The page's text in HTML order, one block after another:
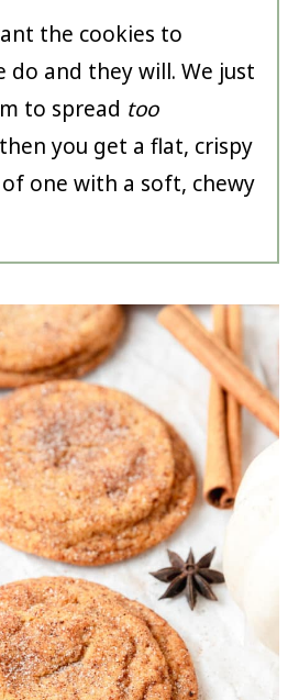
the cookies to
do and they will. We just
to spread too
you get a flat, crispy
one with a soft, chewy